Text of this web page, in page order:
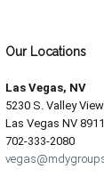
Our Locations
Las Vegas, NV
5230 S. Valley
Las Vegas NV
702-333-2080